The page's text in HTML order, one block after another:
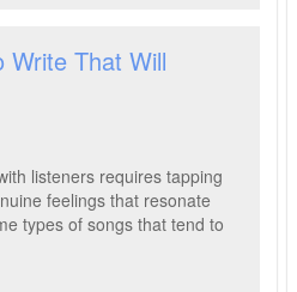
Write That Will
listeners requires tapping
feelings that resonate
types of songs that tend to